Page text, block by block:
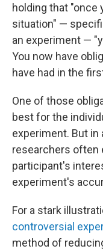
holding that "once
situation" —
an experiment —
You now have
have had in the
One of those
best for the
experiment. But in
researchers often
participant's
experiment's
For a stark
controversial
method of